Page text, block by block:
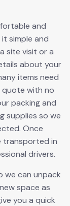
and
simple and
site visit or a
about your
items need
quote with no
packing and
supplies so we
Once
transported in
drivers.
we can unpack
space as
you a quick